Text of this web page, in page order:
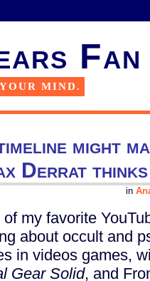
Fan
MIND.
might
Derrat thinks
in
of my favorite
about occult and
in videos games,
Gear Solid, and